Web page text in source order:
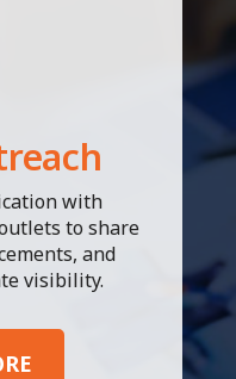
with
to share
and
visibility.